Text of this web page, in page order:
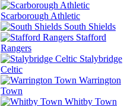
Scarborough Athletic
South Shields
Stafford
Rangers
Stalybridge
Celtic
Warrington
Town
Whitby Town